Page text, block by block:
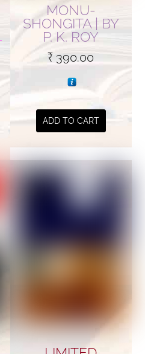
MONU-
SHONGITA | BY
P. K. ROY
₹ 390.00
ADD TO CART